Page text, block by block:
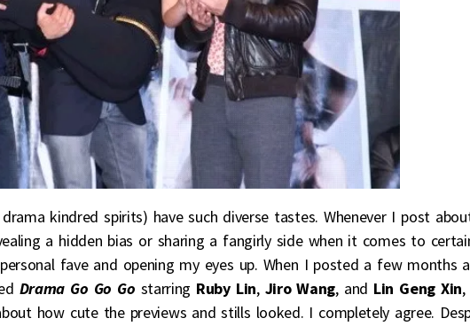
kindred spirits) have such diverse tastes. Whenever I post
a hidden bias or sharing a fangirly side when it comes to
fave and opening my eyes up. When I posted a few months
Drama Go Go Go starring Ruby Lin, Jiro Wang, and Lin Geng Xin,
how cute the previews and stills looked. I completely agree.